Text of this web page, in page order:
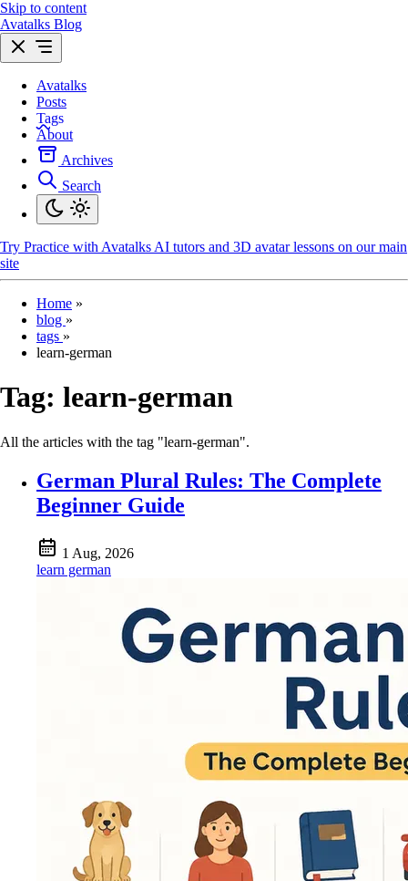
Skip to content
Avatalks Blog
Avatalks
Posts
Tags
About
Archives
Search
Try Practice with Avatalks AI tutors and 3D avatar lessons on our main
site
Home »
blog »
tags »
learn-german
Tag: learn-german
All the articles with the tag "learn-german".
German Plural Rules: The Complete
Beginner Guide
1 Aug, 2026
learn german